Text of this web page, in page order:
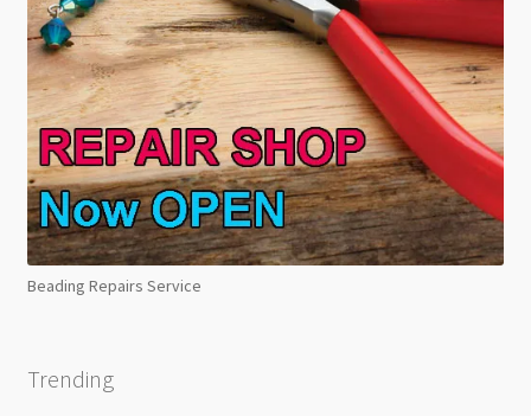
Beading Repairs Service
Trending